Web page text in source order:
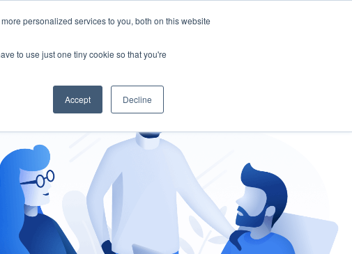
personalized services to you, both on this website
to use just one tiny cookie so that you're
Accept Decline